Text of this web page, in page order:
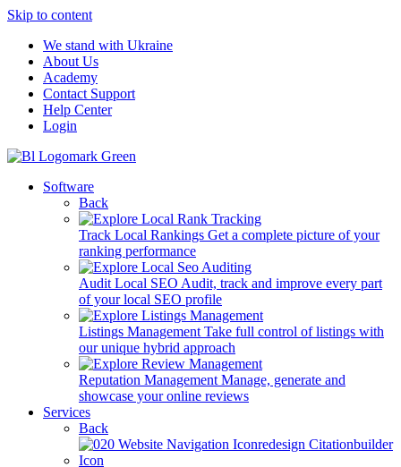
Skip to content
We stand with Ukraine
About Us
Academy
Contact Support
Help Center
Login
Software
Back
Track Local Rankings Get a complete picture of your
ranking performance
Audit Local SEO Audit, track and improve every part
of your local SEO profile
Listings Management Take full control of listings with
our unique hybrid approach
Reputation Management Manage, generate and
showcase your online reviews
Services
Back